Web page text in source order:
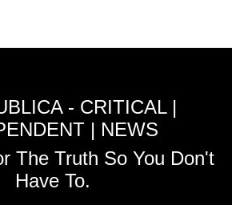
- CRITICAL |
| NEWS
The Truth So You Don't
Have To.